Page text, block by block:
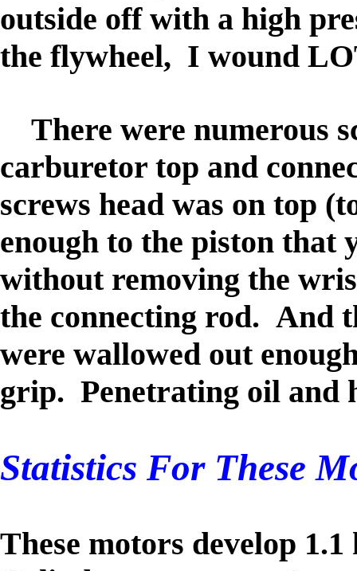
outside off with a high
the flywheel, I wound
There were numerous
carburetor top and
screws head was on top
enough to the piston that
without removing the
the connecting rod. And
were wallowed out
grip. Penetrating oil and
Statistics For These
These motors develop